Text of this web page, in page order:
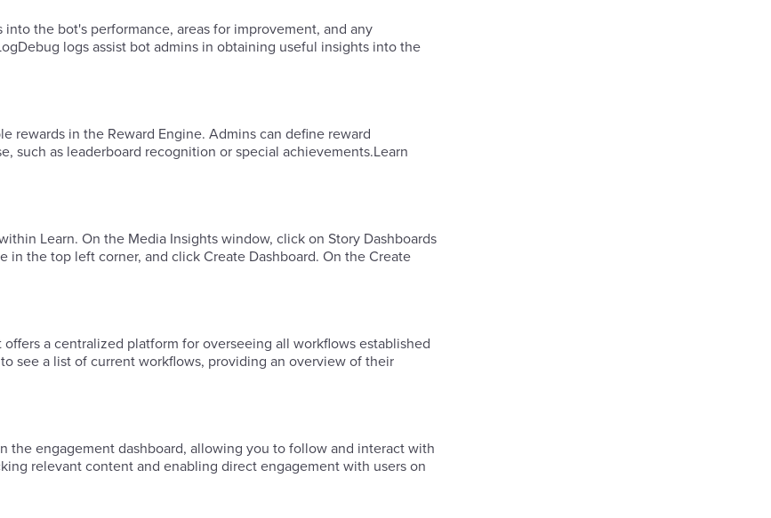
the bot's performance, areas for improvement, and any
logs assist bot admins in obtaining useful insights into the
rewards in the Reward Engine. Admins can define reward
such as leaderboard recognition or special achievements.Learn
Learn. ​On the Media Insights window, click on Story Dashboards
the top left corner, and click Create Dashboard. ​On the Create
a centralized platform for overseeing all workflows established
see a list of current workflows, providing an overview of their
the engagement dashboard, allowing you to follow and interact with
relevant content and enabling direct engagement with users on